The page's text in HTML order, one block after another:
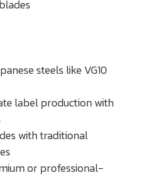
steels like VG10
label production with
with traditional
or professional-